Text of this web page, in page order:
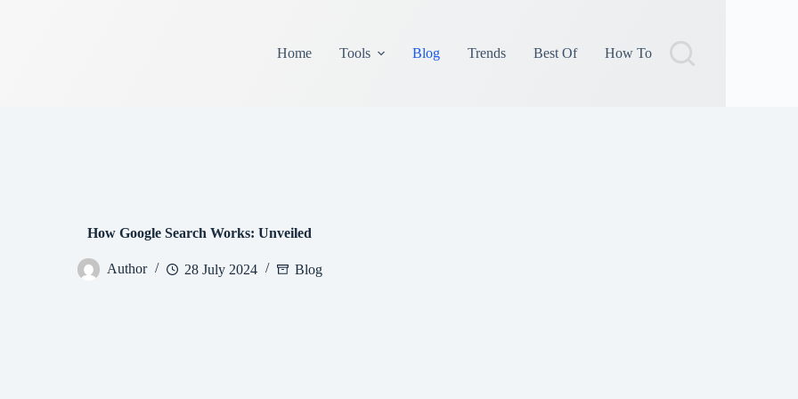
Home Tools Blog Trends Best Of How To
How Google Search Works: Unveiled
Author 28 July 2024 Blog